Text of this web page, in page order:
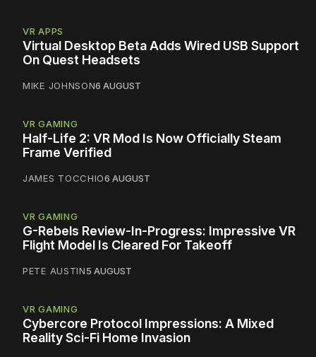
VR APPS
Virtual Desktop Beta Adds Wired USB Support
On Quest Headsets
MIKE JOHNSON6 AUGUST
VR GAMING
Half-Life 2: VR Mod Is Now Officially Steam
Frame Verified
JAMES TOCCHIO6 AUGUST
VR GAMING
G-Rebels Review-In-Progress: Impressive VR
Flight Model Is Cleared For Takeoff
PETE AUSTIN5 AUGUST
VR GAMING
Cybercore Protocol Impressions: A Mixed
Reality Sci-Fi Home Invasion